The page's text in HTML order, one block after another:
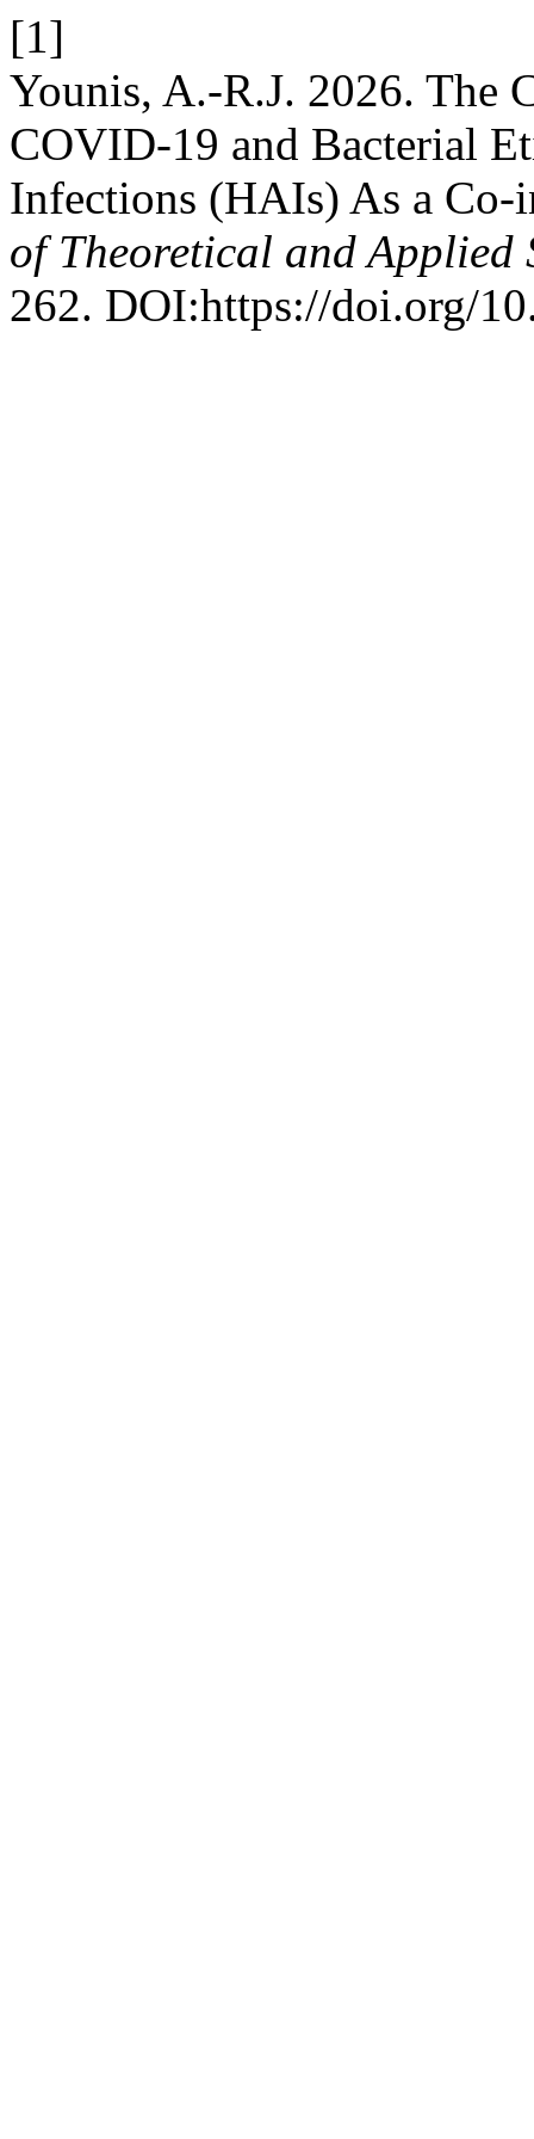
[1]
Younis, A.-R.J. 2026. The
COVID-19 and Bacterial
Infections (HAIs) As a
of Theoretical and Applied
262. DOI:https://doi.org/